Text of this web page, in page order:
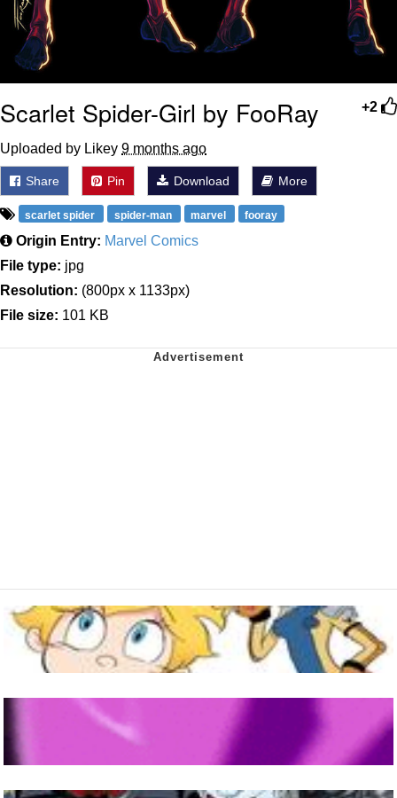
+2
Scarlet Spider-Girl by FooRay
Uploaded by Likey 9 months ago
Share Pin Download More
scarlet spider spider-man marvel fooray
Origin Entry: Marvel Comics
File type: jpg
Resolution: (800px x 1133px)
File size: 101 KB